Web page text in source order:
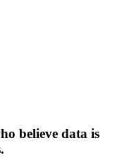
believe data is